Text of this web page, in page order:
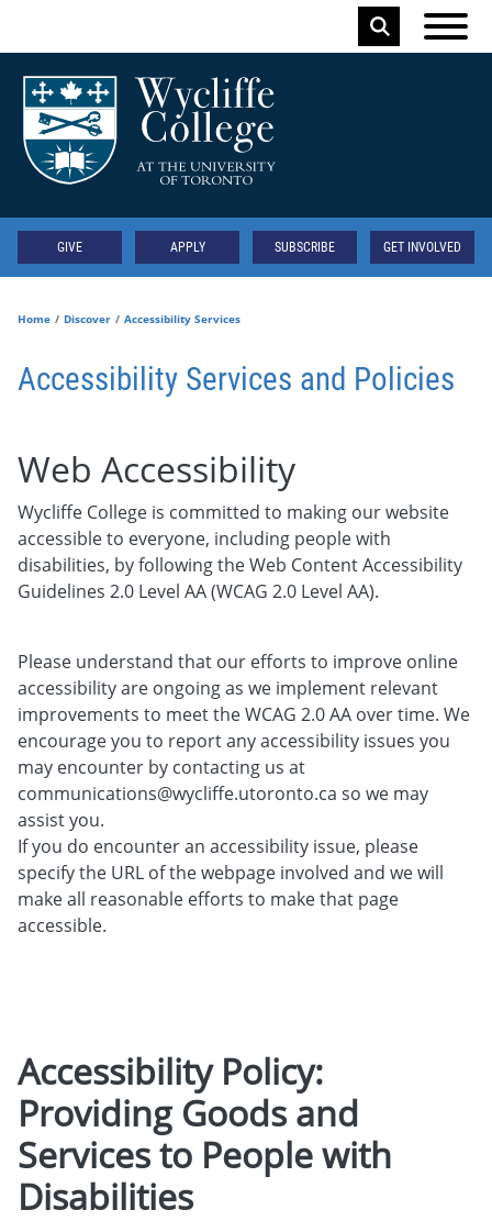
Keyword
Secondary
GIVE APPLY SUBSCRIBE GET INVOLVED
Home Discover Accessibility Services
Accessibility Services and Policies
Web Accessibility
Wycliffe College is committed to making our website
accessible to everyone, including people with
disabilities, by following the Web Content Accessibility
Guidelines 2.0 Level AA (WCAG 2.0 Level AA).
Please understand that our efforts to improve online
accessibility are ongoing as we implement relevant
improvements to meet the WCAG 2.0 AA over time. We
encourage you to report any accessibility issues you
may encounter by contacting us at
communications@wycliffe.utoronto.ca so we may
assist you.
If you do encounter an accessibility issue, please
specify the URL of the webpage involved and we will
make all reasonable efforts to make that page
accessible.
Accessibility Policy:
Providing Goods and
Services to People with
Disabilities